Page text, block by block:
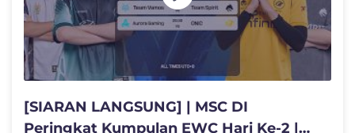
[SIARAN LANGSUNG] | MSC DI
Peringkat Kumpulan EWC Hari Ke-2 |